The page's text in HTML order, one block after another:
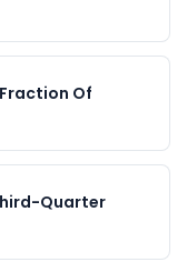
Of
Quarter